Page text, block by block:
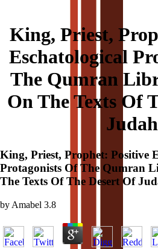
King, Priest,
Eschatological
The Qumran
On The Texts Of
King, Priest, Prophet: Positive
Protagonists Of The Qumran
The Texts Of The Desert Of
by Amabel 3.8